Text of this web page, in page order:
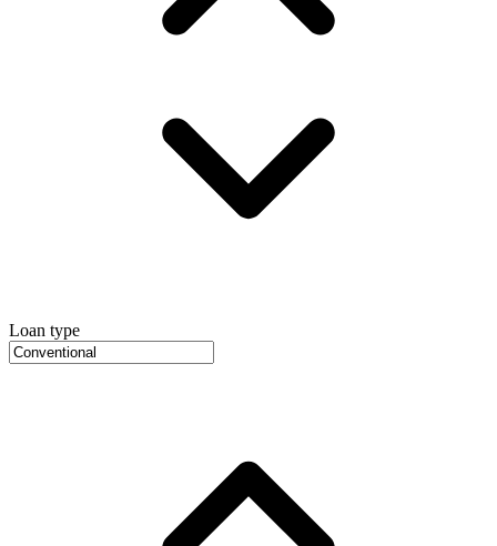
Loan type